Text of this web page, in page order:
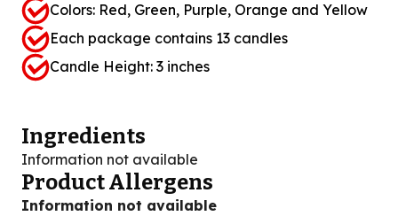
Colors: Red, Green, Purple, Orange and Yellow
Each package contains 13 candles
Candle Height: 3 inches
Ingredients
Information not available
Product Allergens
Information not available